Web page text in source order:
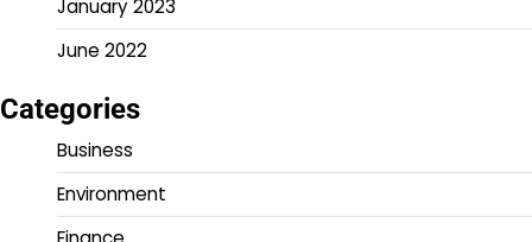
January 2023
June 2022
Categories
Business
Environment